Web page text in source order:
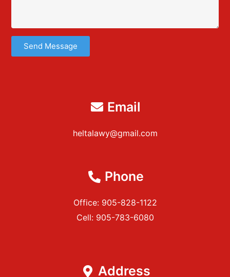
Send Message
Email
heltalawy@gmail.com
Phone
Office: 905-828-1122
Cell: 905-783-6080
Address